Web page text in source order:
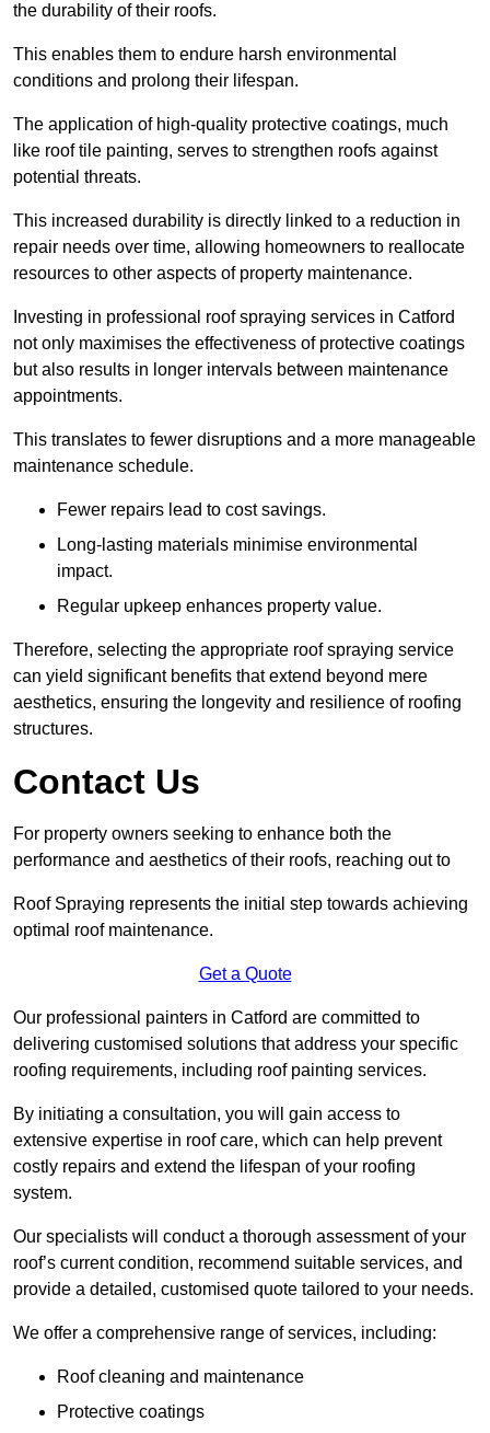
the durability of their roofs.
This enables them to endure harsh environmental
conditions and prolong their lifespan.
The application of high-quality protective coatings, much
like roof tile painting, serves to strengthen roofs against
potential threats.
This increased durability is directly linked to a reduction in
repair needs over time, allowing homeowners to reallocate
resources to other aspects of property maintenance.
Investing in professional roof spraying services in Catford
not only maximises the effectiveness of protective coatings
but also results in longer intervals between maintenance
appointments.
This translates to fewer disruptions and a more manageable
maintenance schedule.
Fewer repairs lead to cost savings.
Long-lasting materials minimise environmental
impact.
Regular upkeep enhances property value.
Therefore, selecting the appropriate roof spraying service
can yield significant benefits that extend beyond mere
aesthetics, ensuring the longevity and resilience of roofing
structures.
Contact Us
For property owners seeking to enhance both the
performance and aesthetics of their roofs, reaching out to
Roof Spraying represents the initial step towards achieving
optimal roof maintenance.
Get a Quote
Our professional painters in Catford are committed to
delivering customised solutions that address your specific
roofing requirements, including roof painting services.
By initiating a consultation, you will gain access to
extensive expertise in roof care, which can help prevent
costly repairs and extend the lifespan of your roofing
system.
Our specialists will conduct a thorough assessment of your
roof’s current condition, recommend suitable services, and
provide a detailed, customised quote tailored to your needs.
We offer a comprehensive range of services, including:
Roof cleaning and maintenance
Protective coatings